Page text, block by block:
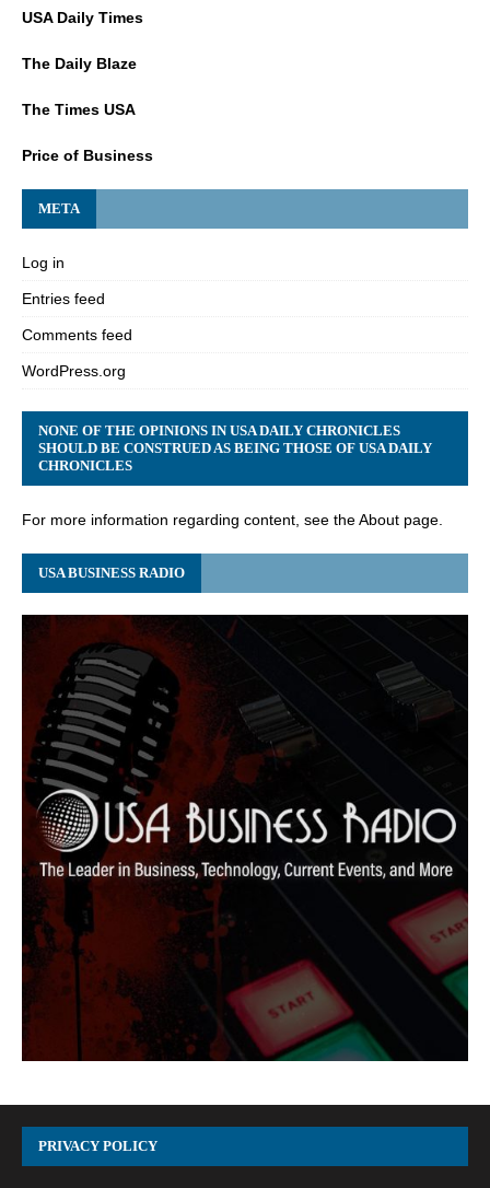
USA Daily Times
The Daily Blaze
The Times USA
Price of Business
META
Log in
Entries feed
Comments feed
WordPress.org
NONE OF THE OPINIONS IN USA DAILY CHRONICLES
SHOULD BE CONSTRUED AS BEING THOSE OF USA DAILY
CHRONICLES
For more information regarding content, see the About page.
USA BUSINESS RADIO
PRIVACY POLICY